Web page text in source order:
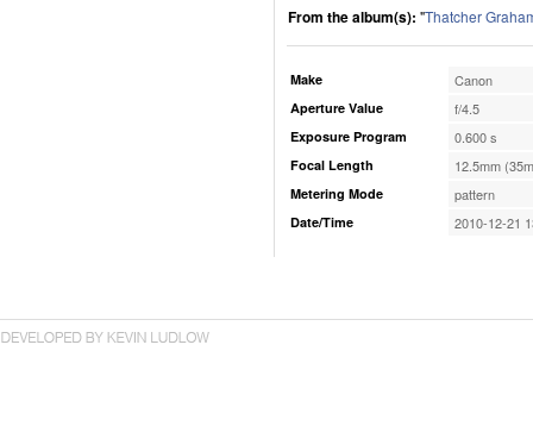
From the album(s): "Thatcher
Make Canon
Aperture Value f/4.5
Exposure Program 0.600 s
Focal Length 12.5mm
Metering Mode pattern
Date/Time 2010-12-21